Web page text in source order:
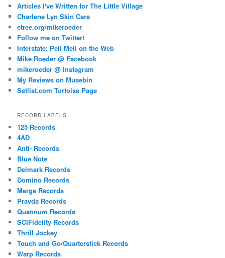
Articles I've Written for The Little Village
Charlene Lyn Skin Care
etree.org/mikeroeder
Follow me on Twitter!
Interstate: Pell Mell on the Web
Mike Roeder @ Facebook
mikeroeder @ Instagram
My Reviews on Musebin
Setlist.com Tortoise Page
RECORD LABELS
125 Records
4AD
Anti- Records
Blue Note
Delmark Records
Domino Records
Merge Records
Pravda Records
Quannum Records
SCIFidelity Records
Thrill Jockey
Touch and Go/Quarterstick Records
Warp Records